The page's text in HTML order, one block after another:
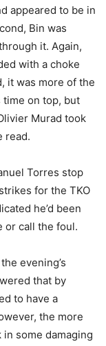
appeared to be in
Bin was
it. Again,
with a choke
it was more of the
time on top, but
Murad took
read.
Torres stop
for the TKO
he’d been
or call the foul.
evening’s
that by
to have a
the more
in some damaging